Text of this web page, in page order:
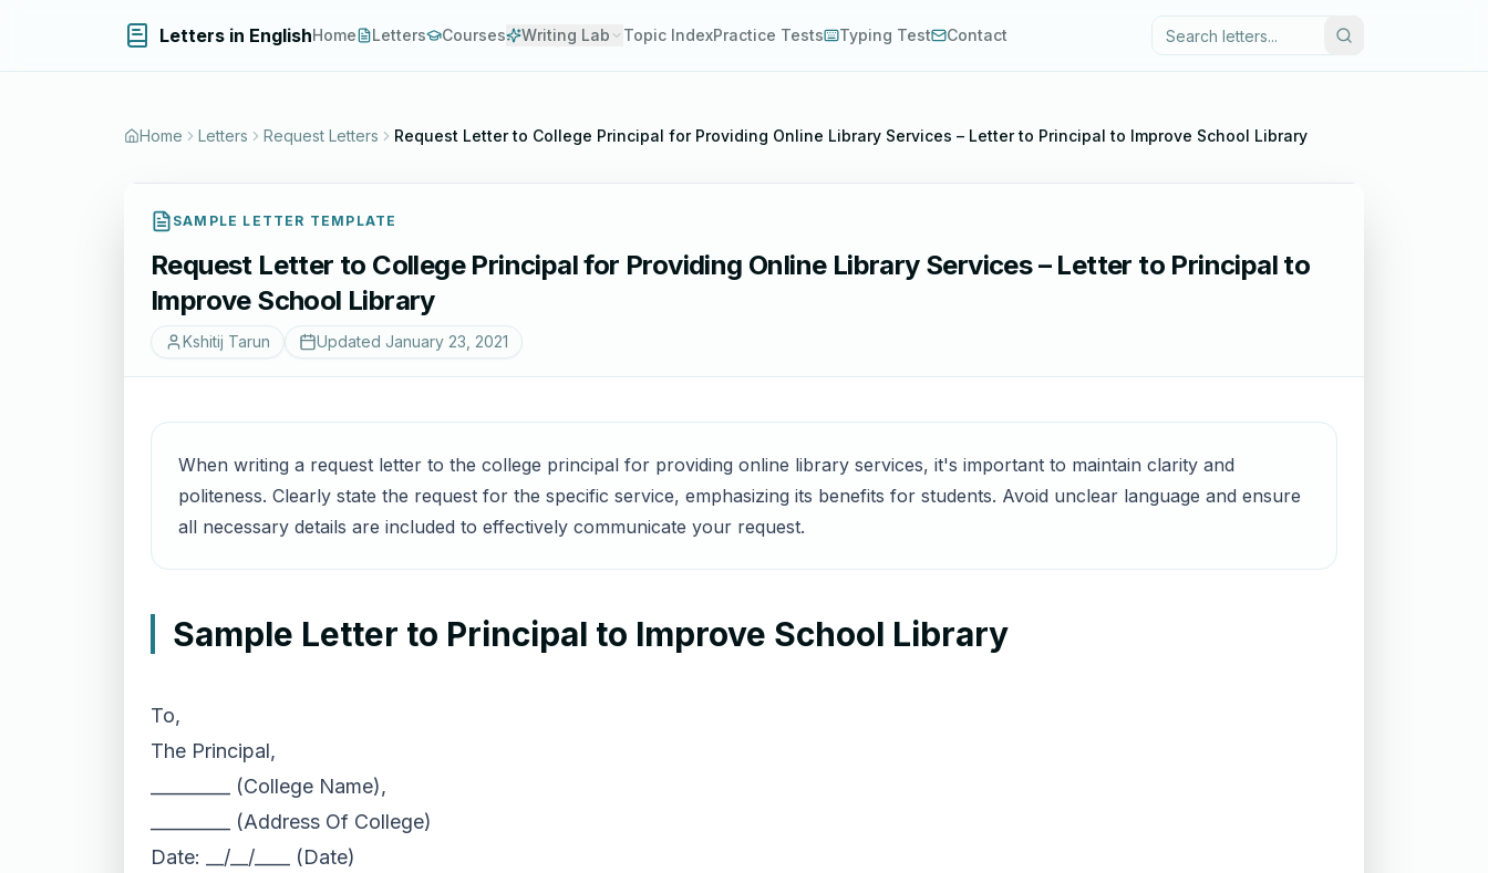
Letters in EnglishHome Letters Courses Writing Lab Topic IndexPractice Tests Typing Test Contact
Home Letters Request Letters Request Letter to College Principal for Providing Online Library Services – Letter to Principal to Improve School Library
SAMPLE LETTER TEMPLATE
Request Letter to College Principal for Providing Online Library Services – Letter to Principal to
Improve School Library
Kshitij Tarun Updated January 23, 2021
When writing a request letter to the college principal for providing online library services, it's important to maintain clarity and
politeness. Clearly state the request for the specific service, emphasizing its benefits for students. Avoid unclear language and ensure
all necessary details are included to effectively communicate your request.
Sample Letter to Principal to Improve School Library
To,
The Principal,
_________ (College Name),
_________ (Address Of College)
Date: __/__/____ (Date)